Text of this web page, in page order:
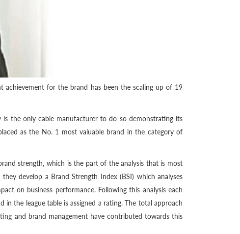
achievement for the brand has been the scaling up of 19
is the only cable manufacturer to do so demonstrating its
as the No. 1 most valuable brand in the category of
strength, which is the part of the analysis that is most
develop a Brand Strength Index (BSI) which analyses
on business performance. Following this analysis each
the league table is assigned a rating. The total approach
and brand management have contributed towards this